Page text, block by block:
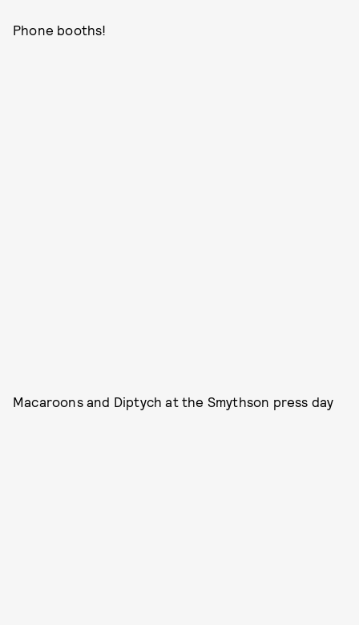
Phone booths!
Macaroons and Diptych at the Smythson press day